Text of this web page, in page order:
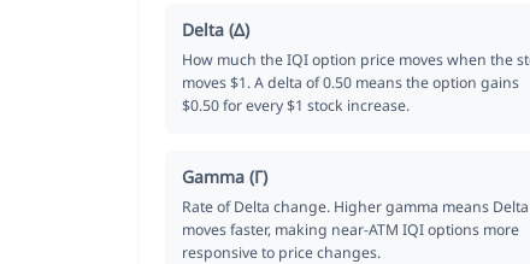
Delta (Δ)
How much the IQI option price moves when the
moves $1. A delta of 0.50 means the option gains
$0.50 for every $1 stock increase.
Gamma (Γ)
Rate of Delta change. Higher gamma means Delta
moves faster, making near-ATM IQI options more
responsive to price changes.